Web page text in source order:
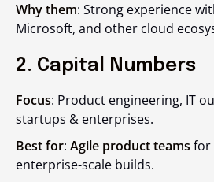
Why them: Strong experience
Microsoft, and other cloud
2. Capital Numbers
Focus: Product engineering, IT
startups & enterprises.
Best for: Agile product teams for
enterprise-scale builds.